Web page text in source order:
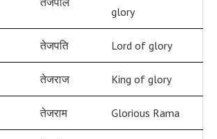
glory
तेजपति Lord of glory
तेजराज King of glory
तेजराम Glorious Rama